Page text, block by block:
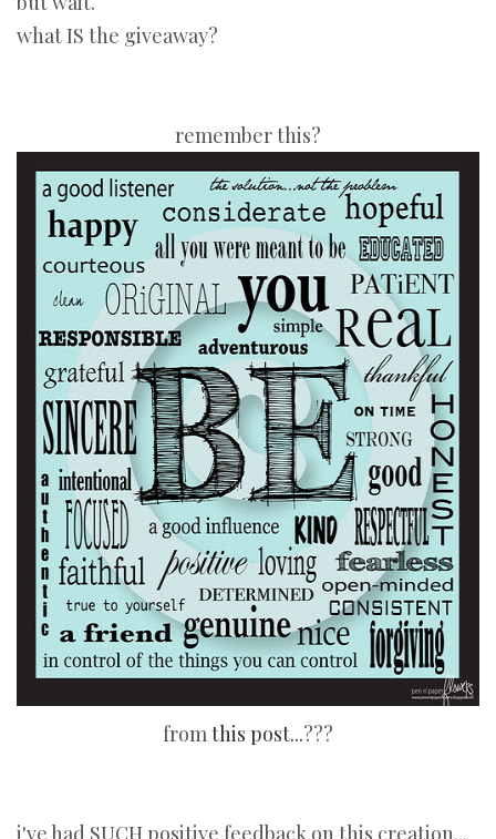
what IS the giveaway?
remember this?
fromthis post...???